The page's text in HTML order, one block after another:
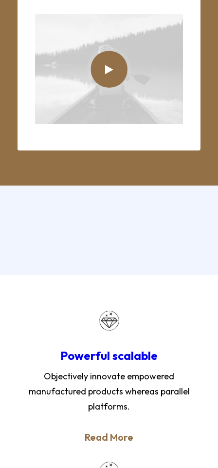
Powerful scalable
Objectively innovate empowered
manufactured products whereas parallel
platforms.
Read More